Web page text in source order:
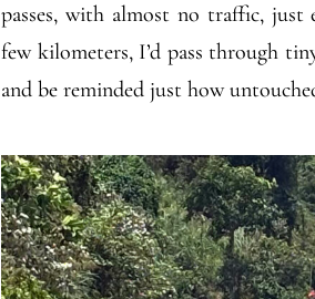
passes, with almost no traffic, just
few kilometers, I’d pass through
and be reminded just how